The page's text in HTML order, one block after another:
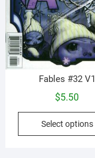
Fables #32 V1
$5.50
Select options